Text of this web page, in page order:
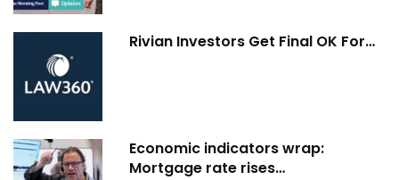
Rivian Investors Get Final OK For…
Economic indicators wrap:
Mortgage rate rises…